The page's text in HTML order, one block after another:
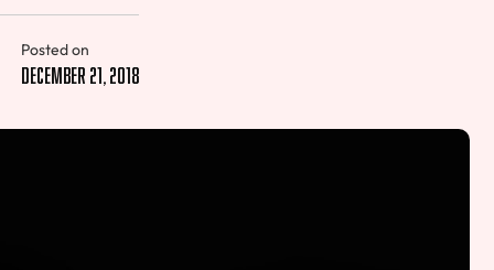
Posted on
December 21, 2018